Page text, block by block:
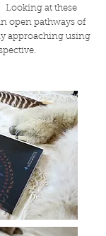
Looking at these
open pathways of
approaching using